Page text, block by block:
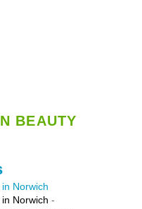
BEAUTY
Norwich
Norwich -